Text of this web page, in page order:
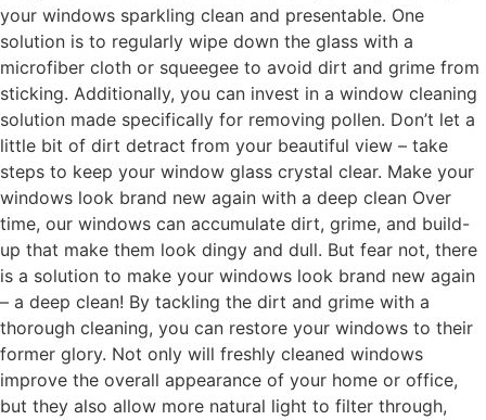
your windows sparkling clean and presentable. One
solution is to regularly wipe down the glass with a
microfiber cloth or squeegee to avoid dirt and grime from
sticking. Additionally, you can invest in a window cleaning
solution made specifically for removing pollen. Don’t let a
little bit of dirt detract from your beautiful view – take
steps to keep your window glass crystal clear. Make your
windows look brand new again with a deep clean Over
time, our windows can accumulate dirt, grime, and build-
up that make them look dingy and dull. But fear not, there
is a solution to make your windows look brand new again
– a deep clean! By tackling the dirt and grime with a
thorough cleaning, you can restore your windows to their
former glory. Not only will freshly cleaned windows
improve the overall appearance of your home or office,
but they also allow more natural light to filter through,